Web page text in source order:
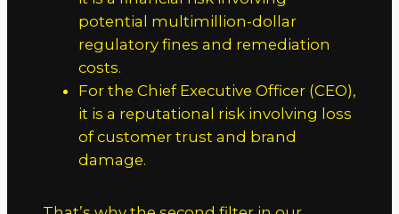
potential multimillion-dollar
regulatory fines and remediation
costs.
For the Chief Executive Officer (CEO),
it is a reputational risk involving loss
of customer trust and brand
damage.